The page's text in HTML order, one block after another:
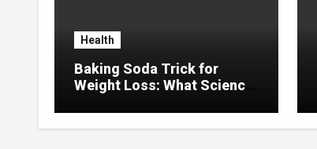
Health
Baking Soda Trick for
Weight Loss: What Science
Effects